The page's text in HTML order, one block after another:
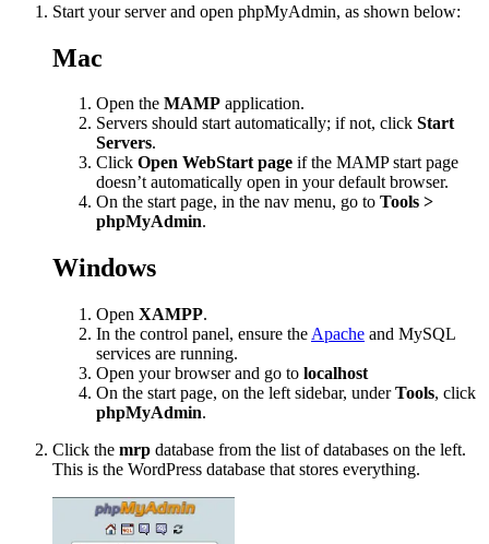
Start your server and open phpMyAdmin, as shown below:
Mac
Open the MAMP application.
Servers should start automatically; if not, click Start
Servers.
Click Open WebStart page if the MAMP start page
doesn’t automatically open in your default browser.
On the start page, in the nav menu, go to Tools >
phpMyAdmin.
Windows
Open XAMPP.
In the control panel, ensure the Apache and MySQL
services are running.
Open your browser and go to localhost
On the start page, on the left sidebar, underTools, click
phpMyAdmin.
Click the mrp database from the list of databases on the left.
This is the WordPress database that stores everything.